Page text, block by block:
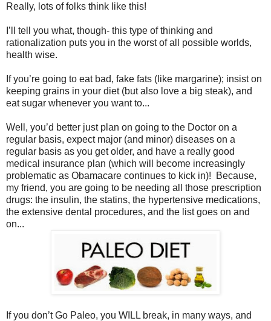
Really, lots of folks think like this!
I’ll tell you what, though- this type of thinking and
rationalization puts you in the worst of all possible worlds,
health wise.
If you’re going to eat bad, fake fats (like margarine); insist on
keeping grains in your diet (but also love a big steak), and
eat sugar whenever you want to...
Well, you’d better just plan on going to the Doctor on a
regular basis, expect major (and minor) diseases on a
regular basis as you get older, and have a really good
medical insurance plan (which will become increasingly
problematic as Obamacare continues to kick in)! Because,
my friend, you are going to be needing all those prescription
drugs: the insulin, the statins, the hypertensive medications,
the extensive dental procedures, and the list goes on and
on...
If you don’t Go Paleo, you WILL break, in many ways, and